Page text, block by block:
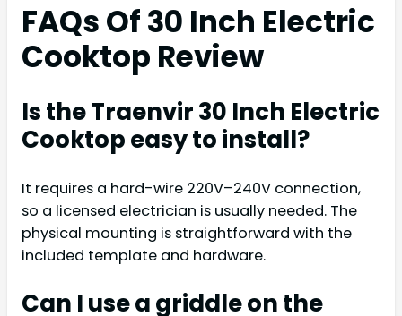
FAQs Of 30 Inch Electric
Cooktop Review
Is the Traenvir 30 Inch Electric
Cooktop easy to install?
It requires a hard-wire 220V–240V connection,
so a licensed electrician is usually needed. The
physical mounting is straightforward with the
included template and hardware.
Can I use a griddle on the